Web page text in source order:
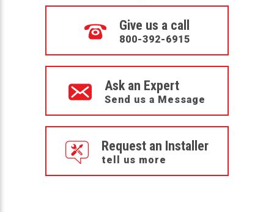
Give us a call
800-392-6915
Ask an Expert
Send us a Message
Request an Installer
tell us more